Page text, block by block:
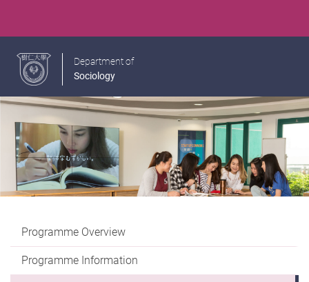
Department of
Sociology
Programme Overview
Programme Information